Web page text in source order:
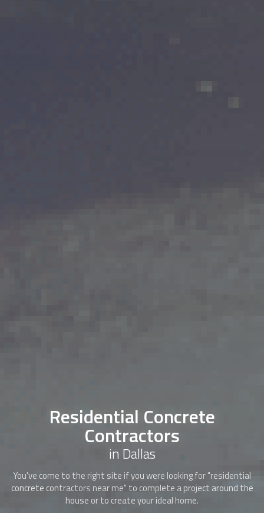
Residential Concrete
Contractors
in Dallas
You've come to the right site if you were looking for "residential
concrete contractors near me" to complete a project around the
house or to create your ideal home.